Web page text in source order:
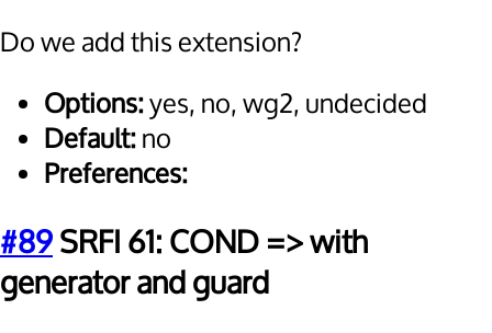
Do we add this extension?
Options:yes, no, wg2, undecided
Default:no
Preferences:
#89SRFI 61: COND => with
generator and guard